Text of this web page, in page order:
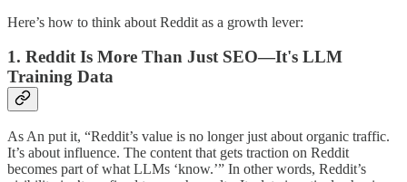
Here’s how to think about Reddit as a growth lever:
1. Reddit Is More Than Just SEO—It's LLM
Training Data
As An put it, “Reddit’s value is no longer just about organic traffic.
It’s about influence. The content that gets traction on Reddit
becomes part of what LLMs ‘know.’” In other words, Reddit’s